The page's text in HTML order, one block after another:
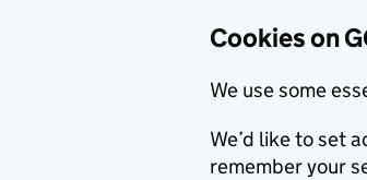
Cookies on
We use some
We’d like to set
remember your